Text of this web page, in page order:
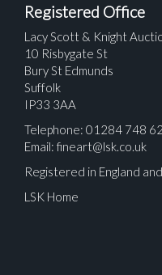
Registered Office
Lacy Scott & Knight
10 Risbygate St
Bury St Edmunds
Suffolk
IP33 3AA
Telephone: 01284 748
Email: fineart@lsk.co.uk
Registered in England
LSK Home